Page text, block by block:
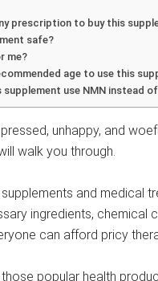
prescription to buy this
safe?
me?
age to use this
supplement use NMN instead
unhappy, and
walk you through.
and medical
ingredients,
can afford pricy
popular health